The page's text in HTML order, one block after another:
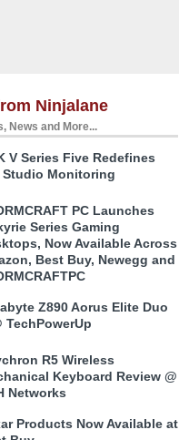
Ninjalane
News and More...
V Series Five Redefines
Studio Monitoring
PC Launches
Series Gaming
Now Available Across
Best Buy, Newegg and
Z890 Aorus Elite Duo
TechPowerUp
R5 Wireless
Keyboard Review @
Networks
Products Now Available at